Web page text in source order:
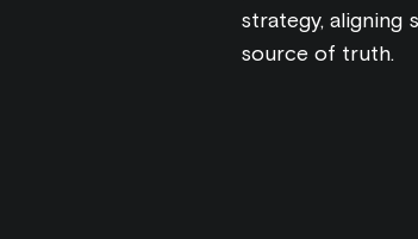
strategy, aligning
source of truth.